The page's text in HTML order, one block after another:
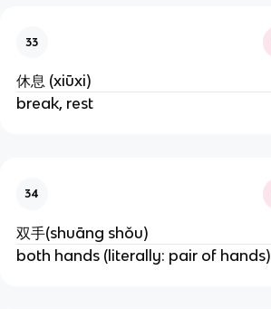
33
休息 (xiūxi)
break, rest
34
双手(shuāng shǒu)
both hands (literally: pair of hands)